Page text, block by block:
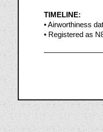
TIMELINE:
• Airworthiness
• Registered as